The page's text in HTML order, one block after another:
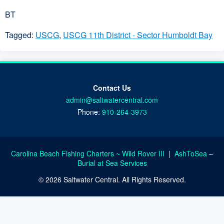
BT
Tagged: USCG, USCG 11th District - Sector Humboldt Bay
Contact Us
admin@saltwatercentral.com
Phone: 910-264-3973
Carolina Beach Fishing Charters ~ Wild Rover III | AshToSea –
Burial at Sea Services
© 2026 Saltwater Central. All Rights Reserved.